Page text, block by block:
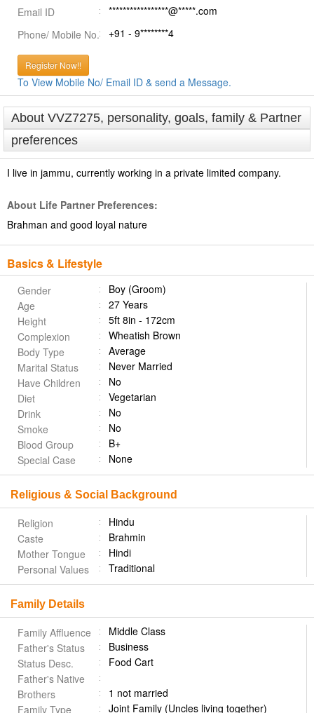
Email ID
*****************@*****.com
Phone/ Mobile No.
+91 - 9********4
Register Now!!
To View Mobile No/ Email ID & send a Message.
About VVZ7275, personality, goals, family & Partner
preferences
I live in jammu, currently working in a private limited company.
About Life Partner Preferences:
Brahman and good loyal nature
Basics & Lifestyle
Gender
Boy (Groom)
Age
27 Years
Height
5ft 8in - 172cm
Complexion
Wheatish Brown
Body Type
Average
Marital Status
Never Married
Have Children
No
Diet
Vegetarian
Drink
No
Smoke
No
Blood Group
B+
Special Case
None
Religious & Social Background
Religion
Hindu
Caste
Brahmin
Mother Tongue
Hindi
Personal Values
Traditional
Family Details
Family Affluence
Middle Class
Father's Status
Business
Status Desc.
Food Cart
Father's Native
Brothers
1 not married
Family Type
Joint Family (Uncles living together)